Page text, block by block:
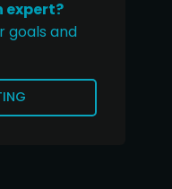
expert?
goals and